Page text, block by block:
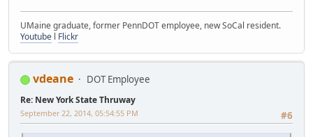
UMaine graduate, former PennDOT employee, new SoCal resident.
Youtube l Flickr
vdeane DOT Employee
Re: New York State Thruway
#6
September 22, 2014, 05:54:55 PM